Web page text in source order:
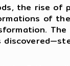
the rise of
of